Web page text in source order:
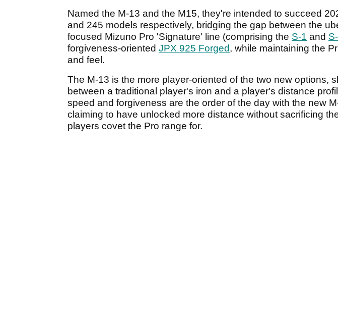
Named the M-13 and the M15, they're intended to succeed
and 245 models respectively, bridging the gap between the
focused Mizuno Pro 'Signature' line (comprising the S-1 and
forgiveness-oriented JPX 925 Forged, while maintaining the
and feel.
The M-13 is the more player-oriented of the two new options,
between a traditional player's iron and a player's distance
speed and forgiveness are the order of the day with the new
claiming to have unlocked more distance without sacrificing
players covet the Pro range for.